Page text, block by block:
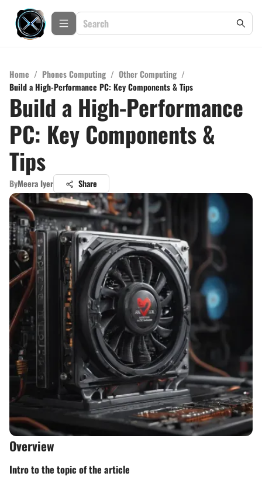
Home / Phones Computing / Other Computing /
Build a High-Performance PC: Key Components & Tips
Build a High-Performance
PC: Key Components &
Tips
ByMeera Iyer Share
Overview
Intro to the topic of the article